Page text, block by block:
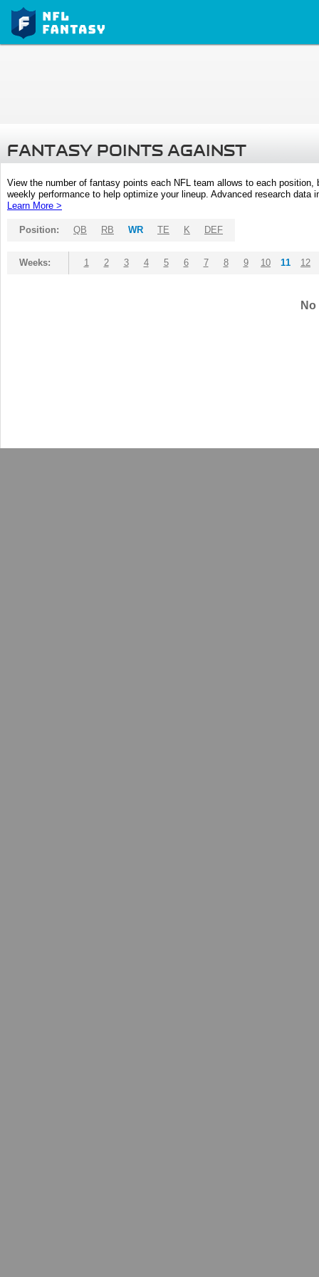
FANTASY POINTS AGAINST
View the number of fantasy points each NFL team allows to each
weekly performance to help optimize your lineup. Advanced research
Learn More >
Position: QB RB WR TE K DEF
Weeks: 1 2 3 4 5 6 7 8 9 10 11 12